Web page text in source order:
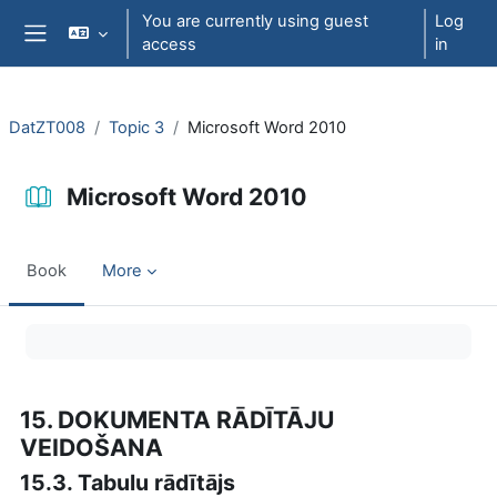
Skip to main content
You are currently using guest
access
Log
in
DatZT008 Topic 3 Microsoft Word 2010
Microsoft Word 2010
Book More
15. DOKUMENTA RĀDĪTĀJU
VEIDOŠANA
15.3. Tabulu rādītājs